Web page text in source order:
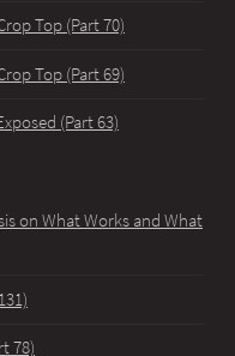
Top (Part 70)
Top (Part 69)
(Part 63)
on What Works and What
78)